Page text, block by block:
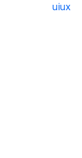
uiux